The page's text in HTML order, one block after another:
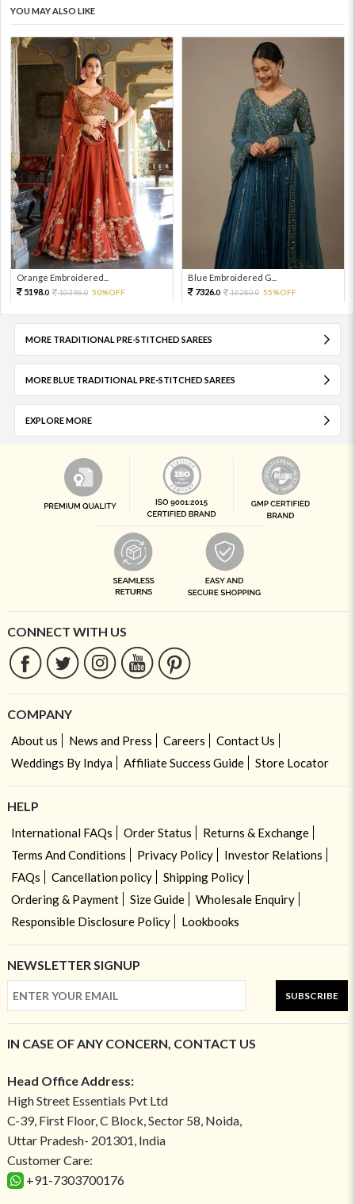
YOU MAY ALSO LIKE
Orange Embroidered...
5198.0 10396.0 50%OFF
Blue Embroidered G...
7326.0 16280.0 55%OFF
MORE TRADITIONAL PRE-STITCHED SAREES
MORE BLUE TRADITIONAL PRE-STITCHED SAREES
EXPLORE MORE
CONNECT WITH US
COMPANY
About us News and Press Careers
Contact Us
Weddings By Indya
Affiliate Success Guide Store Locator
HELP
International FAQs Order Status
Returns & Exchange
Terms And Conditions
Privacy Policy
Investor Relations
FAQs
Cancellation policy
Shipping Policy
Ordering & Payment
Size Guide
Wholesale Enquiry
Responsible Disclosure Policy
Lookbooks
NEWSLETTER SIGNUP
SUBSCRIBE
IN CASE OF ANY CONCERN, CONTACT US
Head Office Address:
High Street Essentials Pvt Ltd
C-39, First Floor, C Block, Sector 58, Noida,
Uttar Pradesh- 201301, India
Customer Care:
+91-7303700176